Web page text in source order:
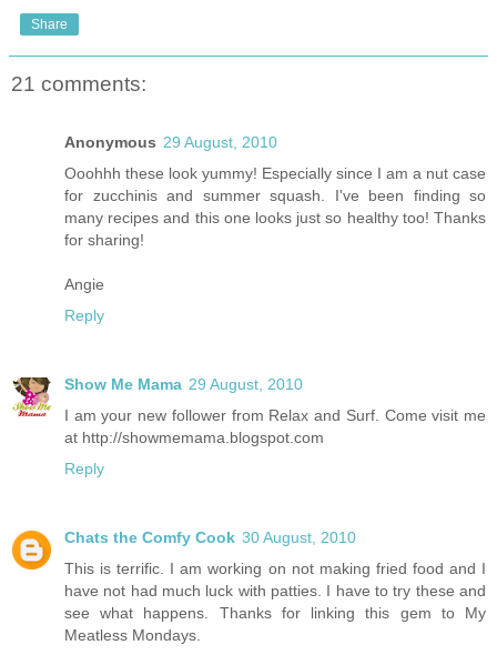
Share
21 comments:
Anonymous 29 August, 2010
Ooohhh these look yummy! Especially since I am a nut case
for zucchinis and summer squash. I've been finding so
many recipes and this one looks just so healthy too! Thanks
for sharing!
Angie
Reply
Show Me Mama 29 August, 2010
I am your new follower from Relax and Surf. Come visit me
at http://showmemama.blogspot.com
Reply
Chats the Comfy Cook 30 August, 2010
This is terrific. I am working on not making fried food and I
have not had much luck with patties. I have to try these and
see what happens. Thanks for linking this gem to My
Meatless Mondays.